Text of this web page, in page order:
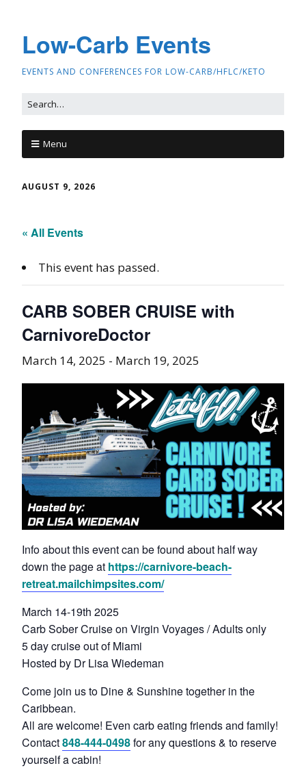
Low-Carb Events
EVENTS AND CONFERENCES FOR LOW-CARB/HFLC/KETO
Menu
AUGUST 9, 2026
« All Events
This event has passed.
CARB SOBER CRUISE with
CarnivoreDoctor
March 14, 2025 - March 19, 2025
Info about this event can be found about half way
down the page at https://carnivore-beach-
retreat.mailchimpsites.com/
March 14-19th 2025
Carb Sober Cruise on Virgin Voyages / Adults only
5 day cruise out of Miami
Hosted by Dr Lisa Wiedeman
Come join us to Dine & Sunshine together in the
Caribbean.
All are welcome! Even carb eating friends and family!
Contact848-444-0498for any questions & to reserve
yourself a cabin!